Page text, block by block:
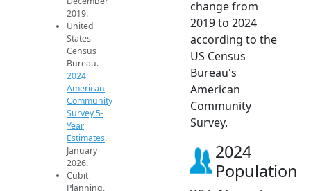
2019.
United
States
Census
Bureau.
2024
American
Community
Survey 5-
Year
Estimates.
January
2026.
Cubit
Planning.
change from
2019 to 2024
according to the
US Census
Bureau's
American
Community
Survey.
2024
Population